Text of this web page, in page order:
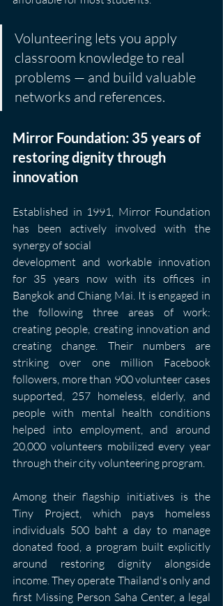
Volunteering lets you apply
classroom knowledge to real
problems — and build valuable
networks and references.
Mirror Foundation: 35 years of
restoring dignity through
innovation
Established in 1991, Mirror Foundation
has been actively involved with the
synergy of social
development and workable innovation
for 35 years now with its offices in
Bangkok and Chiang Mai. It is engaged in
the following three areas of work:
creating people, creating innovation and
creating change. Their numbers are
striking over one million Facebook
followers, more than 900 volunteer cases
supported, 257 homeless, elderly, and
people with mental health conditions
helped into employment, and around
20,000 volunteers mobilized every year
through their city volunteering program.
Among their flagship initiatives is the
Tiny Project, which pays homeless
individuals 500 baht a day to manage
donated food, a program built explicitly
around restoring dignity alongside
income. They operate Thailand's only and
first Missing Person Saha Center, a legal